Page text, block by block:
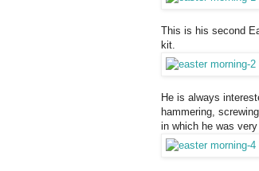
This is his second
kit.
He is always
hammering,
in which he was